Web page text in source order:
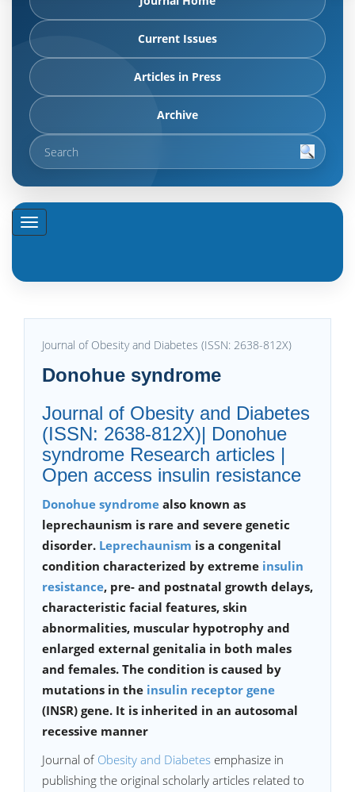
Current Issues
Articles in Press
Archive
Journal of Obesity and Diabetes (ISSN: 2638-812X)
Donohue syndrome
Journal of Obesity and Diabetes
(ISSN: 2638-812X)| Donohue
syndrome Research articles |
Open access insulin resistance
Donohue syndrome also known as
leprechaunism is rare and severe genetic
disorder. Leprechaunism is a congenital
condition characterized by extreme insulin
resistance, pre- and postnatal growth delays,
characteristic facial features, skin
abnormalities, muscular hypotrophy and
enlarged external genitalia in both males
and females. The condition is caused by
mutations in the insulin receptor gene
(INSR) gene. It is inherited in an autosomal
recessive manner
Journal of Obesity and Diabetes emphasize in
publishing the original scholarly articles related to